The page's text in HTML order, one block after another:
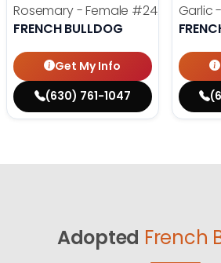
Rosemary - Female #24270
FRENCH BULLDOG
Get My Info
(630) 761-1047
Garlic
Adopted French